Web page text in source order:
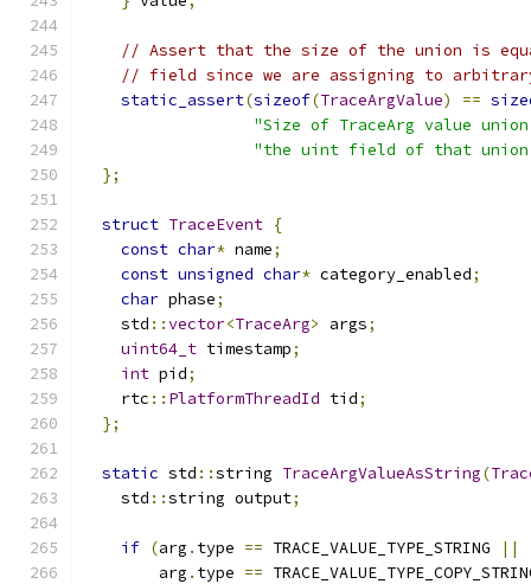
// Assert that the size of the union is
// field since we are assigning to
static_assert(sizeof(TraceArgValue) ==
"Size of TraceArg value
"the uint field of that
};
struct TraceEvent {
const char* name;
const unsigned char* category_enabled;
char phase;
    std
::vector<TraceArg> args;
uint64_t timestamp;
int pid;
    rtc
:: PlatformThreadId tid;
};
static std ::string TraceArgValueAsString(
    std
::string output;
if (arg . type == TRACE_VALUE_TYPE_STRING
||
        arg
. type ==